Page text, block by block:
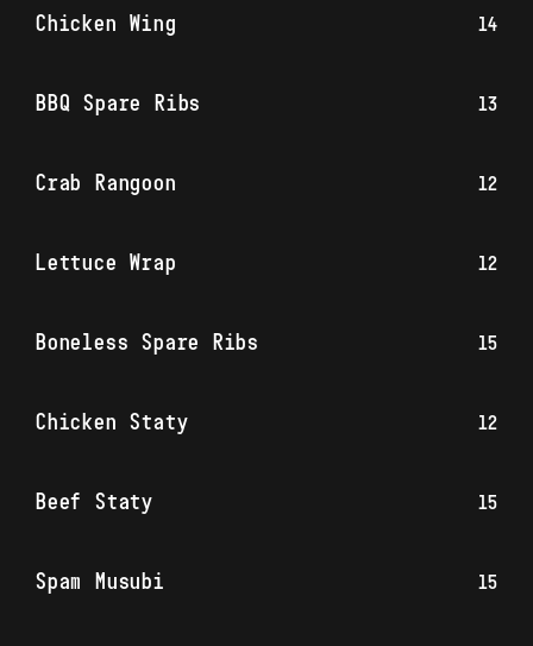
Chicken Wing 14
BBQ Spare Ribs 13
Crab Rangoon 12
Lettuce Wrap 12
Boneless Spare Ribs 15
Chicken Staty 12
Beef Staty 15
Spam Musubi 15